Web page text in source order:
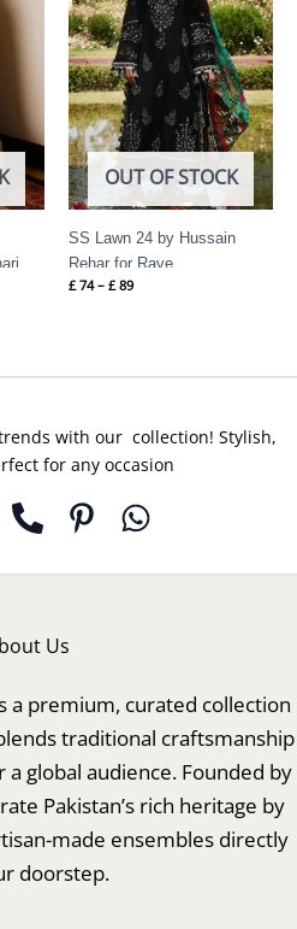
OUT OF STOCK
SS Lawn 24 by Hussain
Rehar for Rave
£74 – £89
with our collection! Stylish,
for any occasion
Us
a premium, curated collection
traditional craftsmanship
global audience. Founded by
Pakistan’s rich heritage by
made ensembles directly
doorstep.